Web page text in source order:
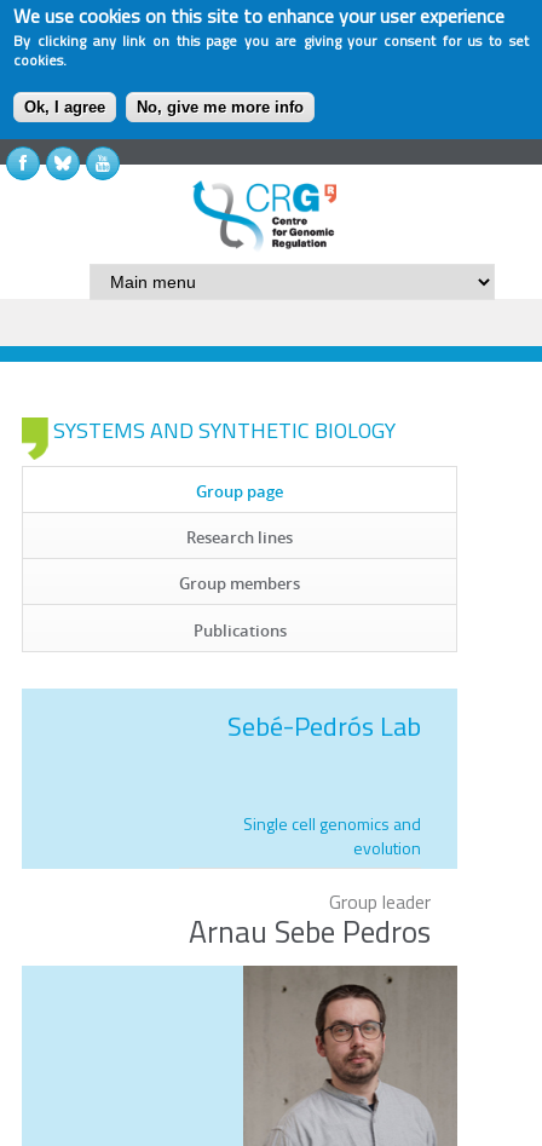
We use cookies on this site to enhance your user experience
By clicking any link on this page you are giving your consent for us to set
cookies.
Ok, I agree No, give me more info
SYSTEMS AND SYNTHETIC BIOLOGY
Group page
Research lines
Group members
Publications
Sebé-Pedrós Lab
Single cell genomics and
evolution
Group leader
Arnau Sebe Pedros